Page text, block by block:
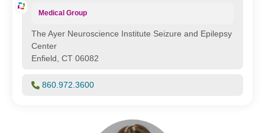
Medical Group
The Ayer Neuroscience Institute Seizure and Epilepsy
Center
Enfield, CT 06082
860.972.3600